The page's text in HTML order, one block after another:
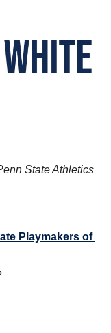
State Athletics
Playmakers of